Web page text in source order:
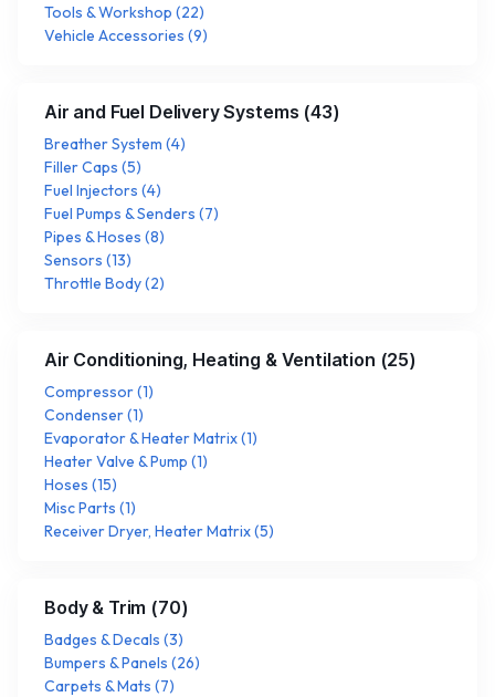
Tools & Workshop (22)
Vehicle Accessories (9)
Air and Fuel Delivery Systems (43)
Breather System (4)
Filler Caps (5)
Fuel Injectors (4)
Fuel Pumps & Senders (7)
Pipes & Hoses (8)
Sensors (13)
Throttle Body(2)
Air Conditioning, Heating & Ventilation (25)
Compressor(1)
Condenser(1)
Evaporator & Heater Matrix(1)
Heater Valve & Pump (1)
Hoses (15)
Misc Parts (1)
Receiver Dryer, Heater Matrix(5)
Body & Trim (70)
Badges & Decals (3)
Bumpers & Panels (26)
Carpets & Mats (7)